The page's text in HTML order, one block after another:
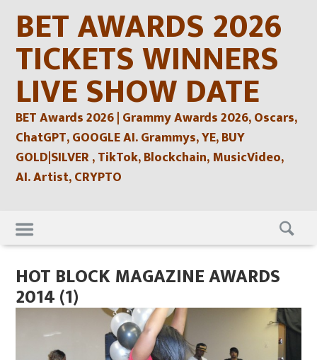
contentBET AWARDS 2026
TICKETS WINNERS
LIVE SHOW DATE
BET Awards 2026 | Grammy Awards 2026, Oscars,
ChatGPT, GOOGLE AI. Grammys, YE, BUY
GOLD|SILVER , TikTok, Blockchain, MusicVideo,
AI. Artist, CRYPTO
Skip
to
content
HOT BLOCK MAGAZINE AWARDS
2014 (1)